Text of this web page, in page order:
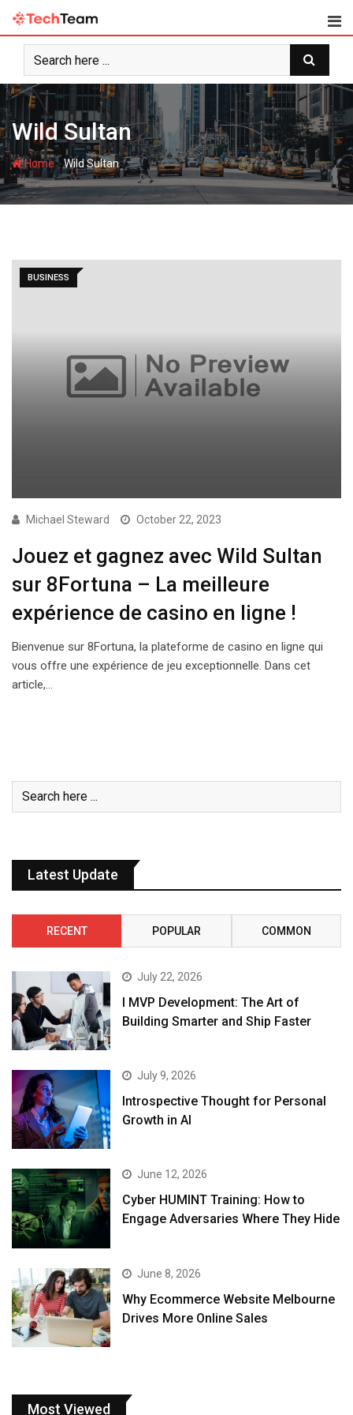
Skip
content
Wild Sultan
Home-Wild Sultan
BUSINESS
Michael Steward October 22, 2023
Jouez et gagnez avec Wild Sultan
sur 8Fortuna – La meilleure
expérience de casino en ligne !
Bienvenue sur 8Fortuna, la plateforme de casino en ligne qui
vous offre une expérience de jeu exceptionnelle. Dans cet
article,…
Latest Update
RECENT POPULAR COMMON
July 22, 2026
I MVP Development: The Art of
Building Smarter and Ship Faster
July 9, 2026
Introspective Thought for Personal
Growth in AI
June 12, 2026
Cyber HUMINT Training: How to
Engage Adversaries Where They Hide
June 8, 2026
Why Ecommerce Website Melbourne
Drives More Online Sales
Most Viewed